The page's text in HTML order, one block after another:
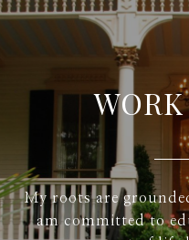
My roots are
am committed to